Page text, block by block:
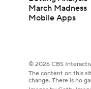
March Madness
Mobile Apps
© 2026 CBS
The content on this
change. There is no